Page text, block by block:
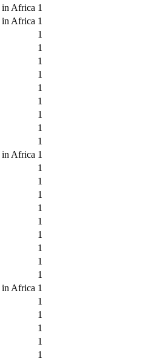
in Africa 1
in Africa 1
1
1
1
1
1
1
1
1
1
in Africa 1
1
1
1
1
1
1
1
1
1
in Africa 1
1
1
1
1
1